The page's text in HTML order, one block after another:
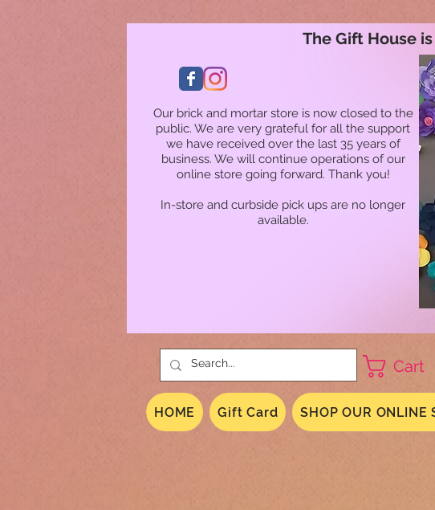
Our brick and mortar store is now closed to the
public. We are very grateful for all the support
we have received over the last 35 years of
business. We will continue operations of our
online store going forward. Thank you!
In-store and curbside pick ups are no longer
available.
The Gift House
Cart
HOME Gift Card SHOP OUR ONLINE